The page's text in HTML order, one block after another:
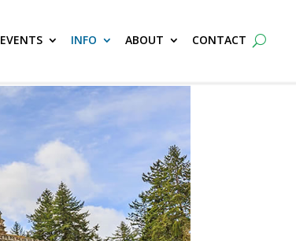
EVENTS INFO ABOUT CONTACT